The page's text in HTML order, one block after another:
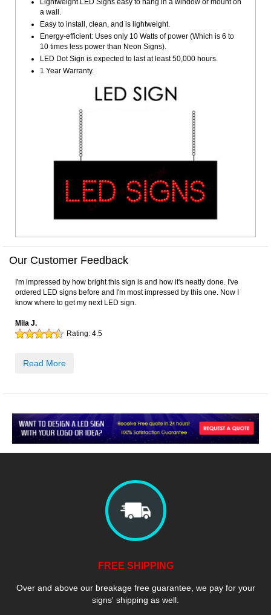
Lightweight LED Signs easy to hang in a window or mount on
a wall.
Easy to install, clean, and is lightweight.
Energy-efficient: Uses only 10 Watts of power (Which is 6 to
10 times less power than Neon Signs).
LED Dot Sign is expected to last at least 50,000 hours.
1 Year Warranty.
Our Customer Feedback
I'm impressed by how bright this sign is and how it's neatly done. I've
ordered LED signs before and I'm most impressed by this one. Now I
know where to get my next LED sign.
Mila J.
Rating: 4.5
Read More
FREE SHIPPING
Over and above our breakage free guarantee, we pay for your
signs' shipping as well.